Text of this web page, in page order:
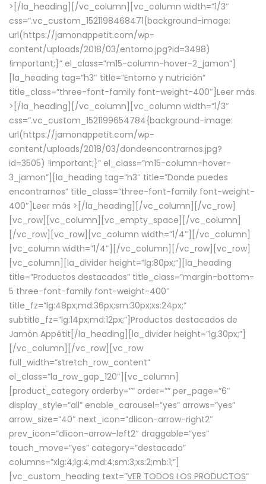
> [/la_heading][/vc_column][vc_column width=”1/3″
css=”.vc_custom_1521198468471{background-image:
url(https://jamonappetit.com/wp-
content/uploads/2018/03/entorno.jpg?id=3498)
!important;}” el_class=”m15-column-hover-2_jamon”]
[la_heading tag=”h3″ title=”Entorno y nutrición”
title_class=”three-font-family font-weight-400″] Leer más
> [/la_heading][/vc_column][vc_column width=”1/3″
css=”.vc_custom_1521199654784{background-image:
url(https://jamonappetit.com/wp-
content/uploads/2018/03/dondeencontrarnos.jpg?
id=3505) !important;}” el_class=”m15-column-hover-
3_jamon”][la_heading tag=”h3″ title=”Donde puedes
encontrarnos” title_class=”three-font-family font-weight-
400″] Leer más > [/la_heading][/vc_column][/vc_row]
[vc_row][vc_column][vc_empty_space][/vc_column]
[/vc_row][vc_row][vc_column width=”1/4″][/vc_column]
[vc_column width=”1/4″][/vc_column][/vc_row][vc_row]
[vc_column][la_divider height=”lg:80px;”][la_heading
title=”Productos destacados” title_class=”margin-bottom-
5 three-font-family font-weight-400″
title_fz=”lg:48px;md:36px;sm:30px;xs:24px;”
subtitle_fz=”lg:14px;md:12px;”]Productos destacados de
Jamón Appétit[/la_heading][la_divider height=”lg:30px;”]
[/vc_column][/vc_row][vc_row
full_width=”stretch_row_content”
el_class=”la_row_gap_120″][vc_column]
[product_category orderby=”” order=”” per_page=”6″
display_style=”all” enable_carousel=”yes” arrows=”yes”
arrow_size=”40″ next_icon=”dlicon-arrow-right2″
prev_icon=”dlicon-arrow-left2″ draggable=”yes”
touch_move=”yes” category=”destacado”
columns=”xlg:4;lg:4;md:4;sm:3;xs:2;mb:1;”]
[vc_custom_heading text=”VER TODOS LOS PRODUCTOS”